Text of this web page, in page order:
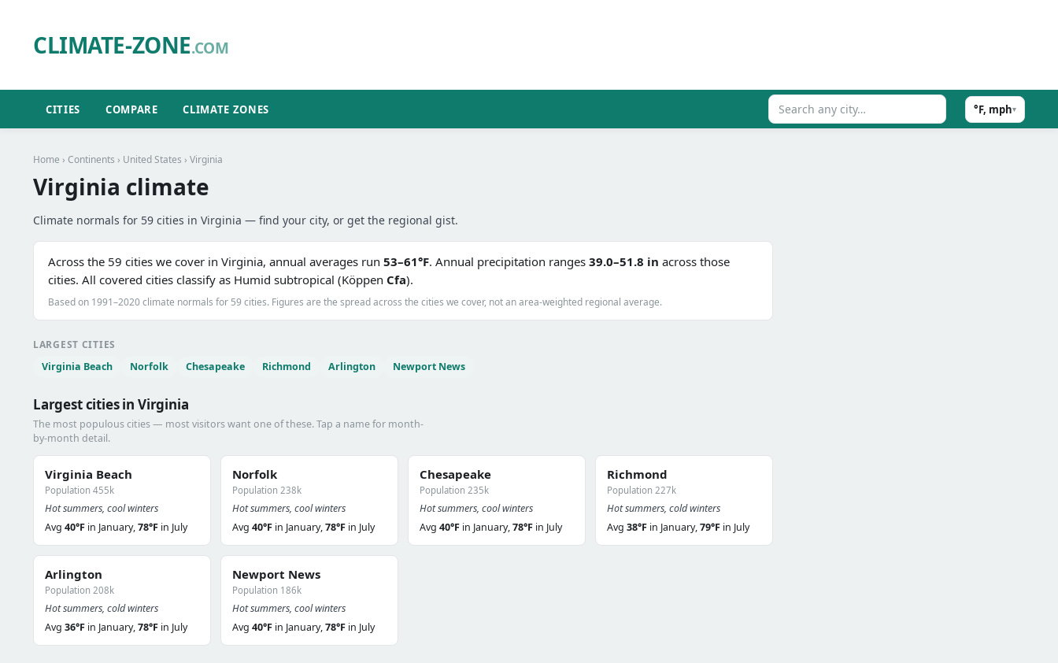
CLIMATE-ZONE.COM
CITIES COMPARE CLIMATE ZONES °F, mph▾
Home › Continents › United States › Virginia
Virginia climate
Climate normals for 59 cities in Virginia — find your city, or get the regional gist.
Across the 59 cities we cover in Virginia, annual averages run 53–61°F. Annual precipitation ranges 39.0–51.8 in across those
cities. All covered cities classify as Humid subtropical (Köppen Cfa).
Based on 1991–2020 climate normals for 59 cities. Figures are the spread across the cities we cover, not an area-weighted regional average.
LARGEST CITIES
Virginia Beach
Norfolk Chesapeake Richmond Arlington Newport News
Largest cities in Virginia
The most populous cities — most visitors want one of these. Tap a name for month-
by-month detail.
Virginia Beach
Population 455k
Hot summers, cool winters
Avg 40°F in January,78°F in July
Norfolk
Population 238k
Hot summers, cool winters
Avg 40°F in January,78°F in July
Chesapeake
Population 235k
Hot summers, cool winters
Avg 40°F in January,78°F in July
Richmond
Population 227k
Hot summers, cold winters
Avg 38°F in January,79°F in July
Arlington
Population 208k
Hot summers, cold winters
Avg 36°F in January,78°F in July
Newport News
Population 186k
Hot summers, cool winters
Avg 40°F in January,78°F in July